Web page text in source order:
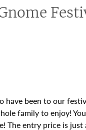
have been to our
family to enjoy! You
The entry price is just